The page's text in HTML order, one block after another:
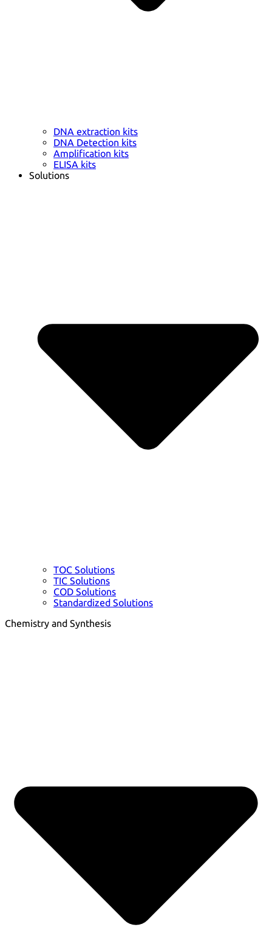
DNA extraction kits
DNA Detection kits
Amplification kits
ELISA kits
Solutions
TOC Solutions
TIC Solutions
COD Solutions
Standardized Solutions
Chemistry and Synthesis